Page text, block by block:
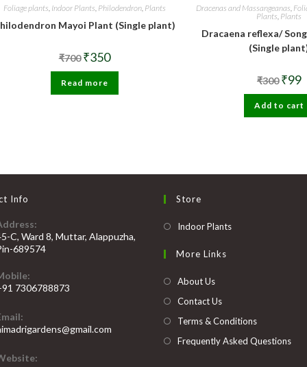
Foliage plants, Indoor Plants, Philodendron, Plants
Mayoi Plant (Single plant)
₹700 Original
price
was:
₹700.
₹350Current
price
is:
Read more
Dracenas and Massangeanas,
Plants, Plants
Dracaena reflexa/
(Single
₹300
price
was:
₹300.
₹99
Add to cart
Info
C, Ward 8, Muttar, Alappuzha,
689574
7306788873
Store
Indoor PlantsOpens
More Links
About Us
Contact Us
Terms & Conditions
Frequently Asked Questions